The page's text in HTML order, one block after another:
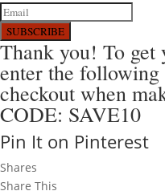
SUBSCRIBE
Thank you! To get
enter the following
checkout when
CODE: SAVE10
Pin It on Pinterest
Shares
Share This